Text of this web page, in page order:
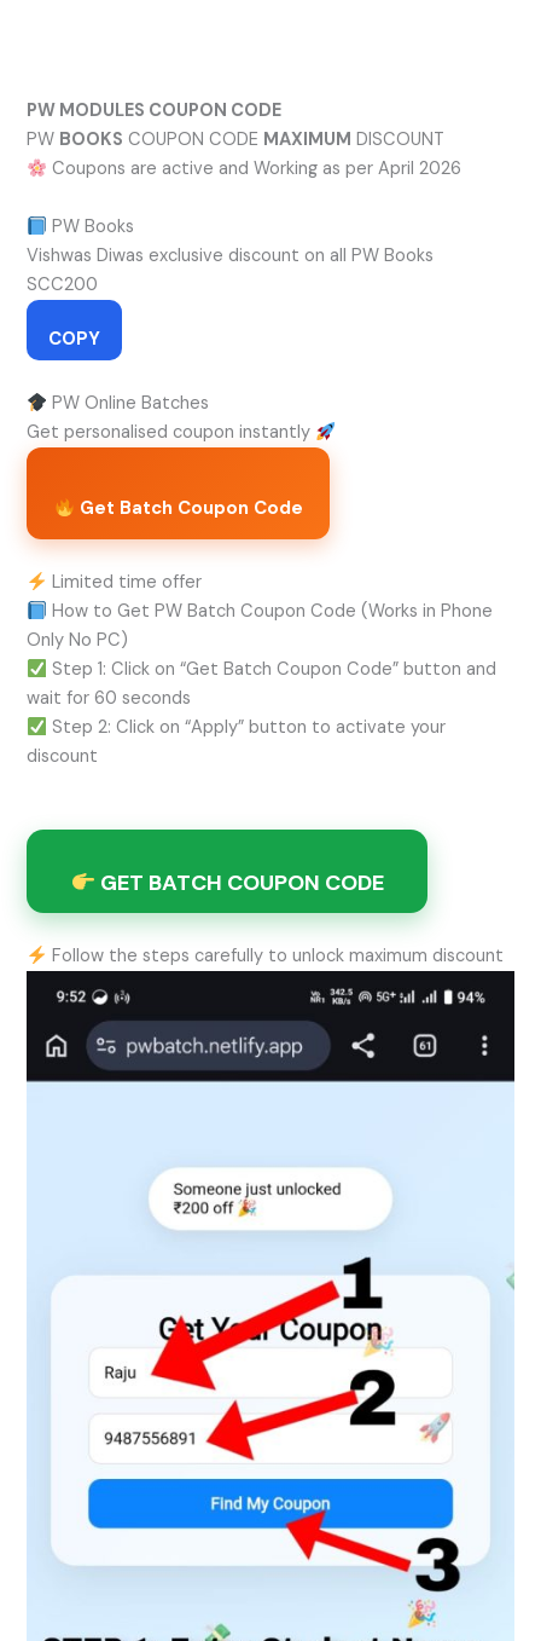
PW MODULES COUPON CODE
PW BOOKS COUPON CODE MAXIMUM DISCOUNT
Coupons are active and Working as per April 2026
PW Books
Vishwas Diwas exclusive discount on all PW Books
SCC200
COPY
PW Online Batches
Get personalised coupon instantly
Get Batch Coupon Code
Limited time offer
How to Get PW Batch Coupon Code (Works in Phone
Only No PC)
Step 1: Click on “Get Batch Coupon Code” button and
wait for 60 seconds
Step 2: Click on “Apply” button to activate your
discount
GET BATCH COUPON CODE
Follow the steps carefully to unlock maximum discount